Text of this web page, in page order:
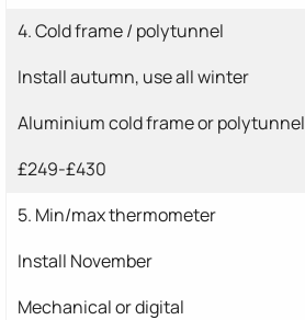
4. Cold frame / polytunnel
Install autumn, use all winter
Aluminium cold frame or polytunnel
£249-£430
5. Min/max thermometer
Install November
Mechanical or digital